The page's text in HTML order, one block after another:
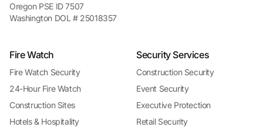
Oregon PSE ID 7507
Washington DOL # 25018357
Fire Watch
Fire Watch Security
24-Hour Fire Watch
Construction Sites
Hotels & Hospitality
Security Services
Construction Security
Event Security
Executive Protection
Retail Security